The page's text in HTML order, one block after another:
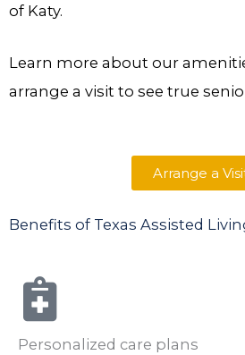
of Katy.
Learn more about our
arrange a visit to see true
Arrange a
Benefits of Texas Assisted
Personalized care plans